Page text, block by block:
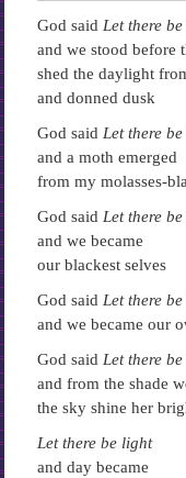
God said Let there
and we stood before
shed the daylight
and donned dusk
God said Let there
and a moth emerged
from my molasses-
God said Let there
and we became
our blackest selves
God said Let there
and we became our
God said Let there
and from the shade
the sky shine her
Let there be light
and day became